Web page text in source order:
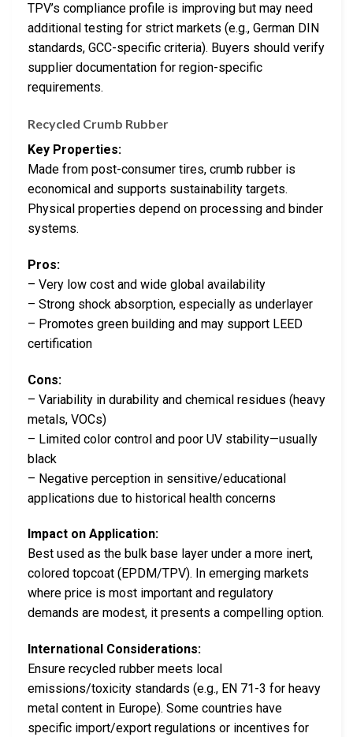
TPV’s compliance profile is improving but may need
additional testing for strict markets (e.g., German DIN
standards, GCC-specific criteria). Buyers should verify
supplier documentation for region-specific
requirements.
Recycled Crumb Rubber
Key Properties:
Made from post-consumer tires, crumb rubber is
economical and supports sustainability targets.
Physical properties depend on processing and binder
systems.
Pros:
– Very low cost and wide global availability
– Strong shock absorption, especially as underlayer
– Promotes green building and may support LEED
certification
Cons:
– Variability in durability and chemical residues (heavy
metals, VOCs)
– Limited color control and poor UV stability—usually
black
– Negative perception in sensitive/educational
applications due to historical health concerns
Impact on Application:
Best used as the bulk base layer under a more inert,
colored topcoat (EPDM/TPV). In emerging markets
where price is most important and regulatory
demands are modest, it presents a compelling option.
International Considerations:
Ensure recycled rubber meets local
emissions/toxicity standards (e.g., EN 71-3 for heavy
metal content in Europe). Some countries have
specific import/export regulations or incentives for